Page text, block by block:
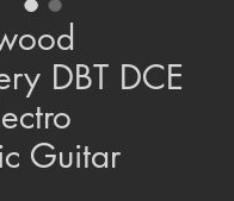
DBT DCE
Guitar